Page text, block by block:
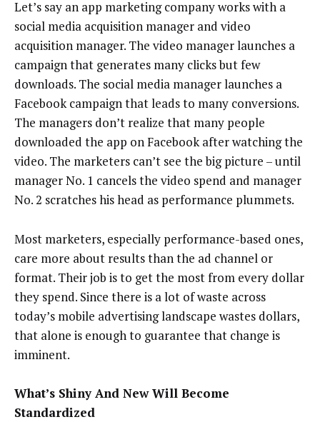
Let’s say an app marketing company works with a
social media acquisition manager and video
acquisition manager. The video manager launches a
campaign that generates many clicks but few
downloads. The social media manager launches a
Facebook campaign that leads to many conversions.
The managers don’t realize that many people
downloaded the app on Facebook after watching the
video. The marketers can’t see the big picture – until
manager No. 1 cancels the video spend and manager
No. 2 scratches his head as performance plummets.
Most marketers, especially performance-based ones,
care more about results than the ad channel or
format. Their job is to get the most from every dollar
they spend. Since there is a lot of waste across
today’s mobile advertising landscape wastes dollars,
that alone is enough to guarantee that change is
imminent.
What’s Shiny And New Will Become
Standardized